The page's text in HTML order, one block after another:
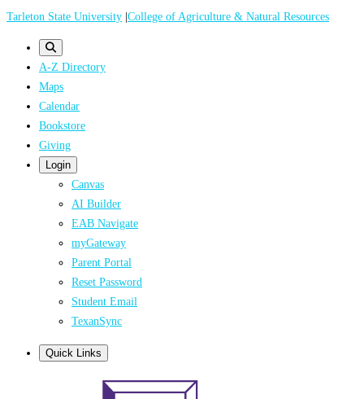
Skip
Tarleton State University |College of Agriculture & Natural Resources
A-Z Directory
Maps
Calendar
Bookstore
Giving
Login
Canvas
AI Builder
EAB Navigate
myGateway
Parent Portal
Reset Password
Student Email
TexanSync
Quick Links